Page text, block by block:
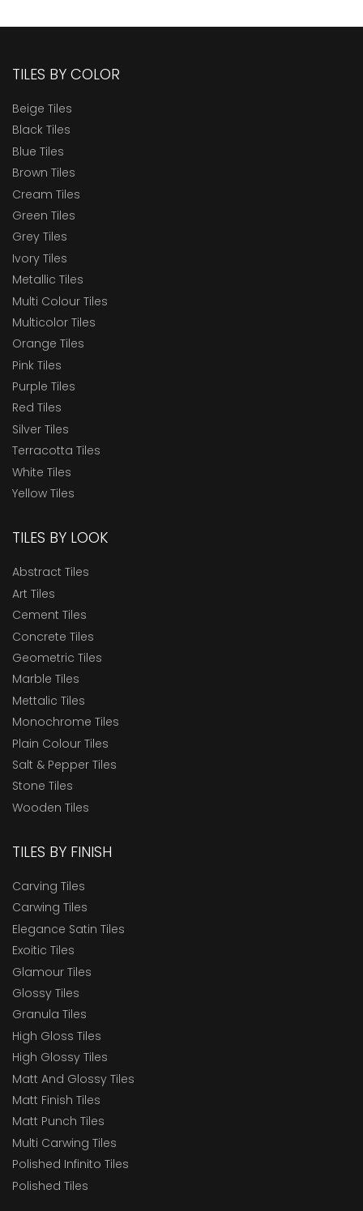
TILES BY COLOR
Beige Tiles
Black Tiles
Blue Tiles
Brown Tiles
Cream Tiles
Green Tiles
Grey Tiles
Ivory Tiles
Metallic Tiles
Multi Colour Tiles
Multicolor Tiles
Orange Tiles
Pink Tiles
Purple Tiles
Red Tiles
Silver Tiles
Terracotta Tiles
White Tiles
Yellow Tiles
TILES BY LOOK
Abstract Tiles
Art Tiles
Cement Tiles
Concrete Tiles
Geometric Tiles
Marble Tiles
Mettalic Tiles
Monochrome Tiles
Plain Colour Tiles
Salt & Pepper Tiles
Stone Tiles
Wooden Tiles
TILES BY FINISH
Carving Tiles
Carwing Tiles
Elegance Satin Tiles
Exoitic Tiles
Glamour Tiles
Glossy Tiles
Granula Tiles
High Gloss Tiles
High Glossy Tiles
Matt And Glossy Tiles
Matt Finish Tiles
Matt Punch Tiles
Multi Carwing Tiles
Polished Infinito Tiles
Polished Tiles